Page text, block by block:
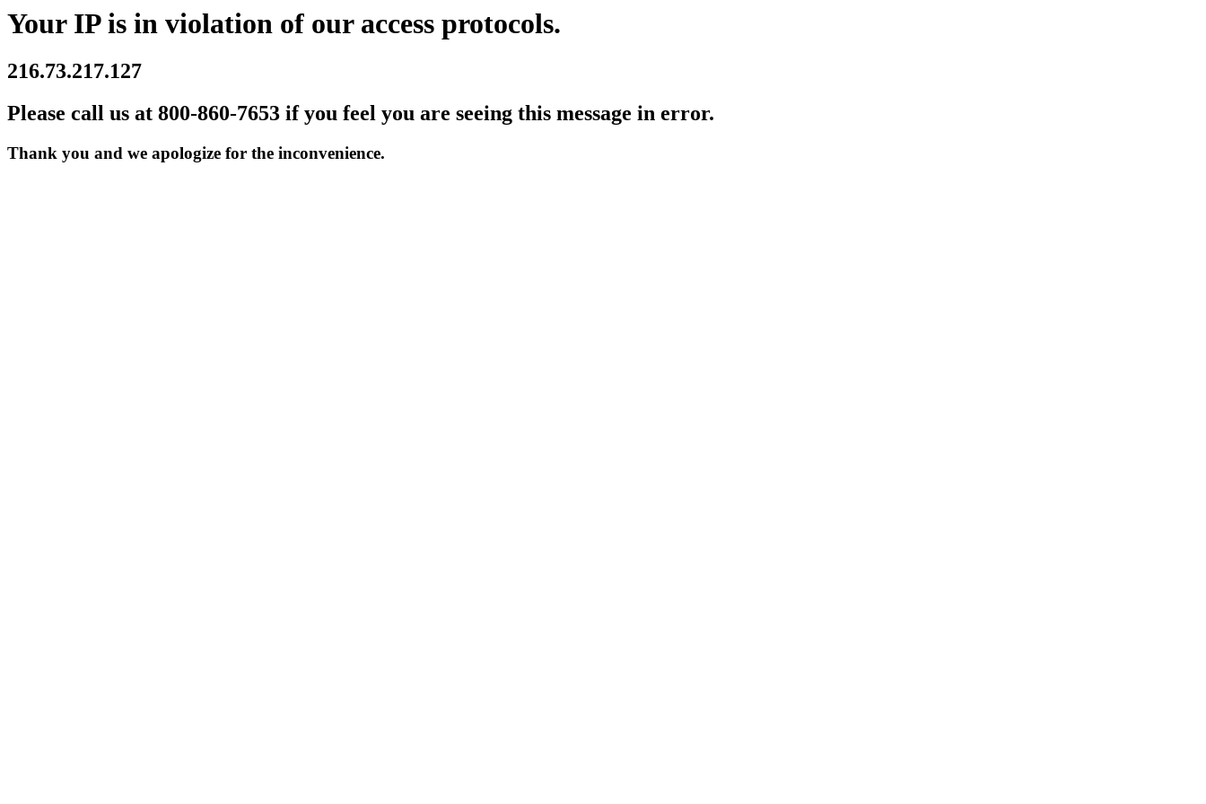
Your IP is in violation of our access protocols.
216.73.217.127
Please call us at 800-860-7653 if you feel you are seeing this message in error.
Thank you and we apologize for the inconvenience.